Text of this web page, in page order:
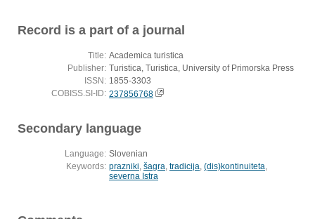
Record is a part of a journal
Title: Academica turistica
Publisher: Turistica, Turistica, University of Primorska Press
ISSN: 1855-3303
COBISS.SI-ID: 237856768
Secondary language
Language: Slovenian
Keywords: prazniki, šagra, tradicija, (dis)kontinuiteta,
severna Istra